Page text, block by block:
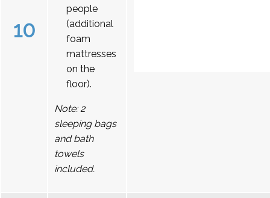
10
people
(additional
foam
mattresses
on the
floor).
Note: 2
sleeping bags
and bath
towels
included.